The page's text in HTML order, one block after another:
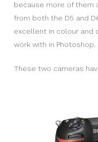
because more of them
from both the D5 and
excellent in colour and
work with in Photoshop.
These two cameras